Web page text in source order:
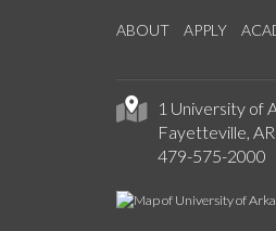
ABOUT APPLY
1 University of
Fayetteville,
479-575-2000